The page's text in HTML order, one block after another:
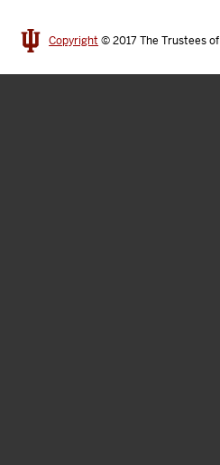
Copyright © 2017The Trustees of